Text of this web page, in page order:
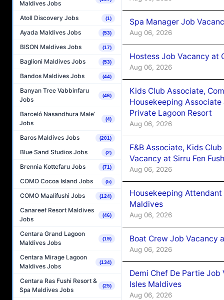
Maldives Jobs
Atoll Discovery Jobs (1)
Ayada Maldives Jobs (53)
BISON Maldives Jobs (17)
Baglioni Maldives Jobs (53)
Bandos Maldives Jobs (44)
Banyan Tree Vabbinfaru
Jobs
(46)
Barceló Nasandhura Male’
Jobs
(4)
Baros Maldives Jobs (201)
Blue Sand Studios Jobs (2)
Brennia Kottefaru Jobs (71)
COMO Cocoa Island Jobs (5)
COMO Maalifushi Jobs (124)
Canareef Resort Maldives
Jobs
(46)
Centara Grand Lagoon
Maldives Jobs
(19)
Centara Mirage Lagoon
Maldives Jobs
(134)
Centara Ras Fushi Resort &
Spa Maldives Jobs
(25)
Spa Manager Job
Aug 06, 2026
Hostess Job Vacancy at
Aug 06, 2026
Kids Club Associate,
Housekeeping Associate
Private Lagoon Resort
Aug 06, 2026
F&B Associate, Kids
Vacancy at Sirru Fen
Aug 06, 2026
Housekeeping
Maldives
Aug 06, 2026
Boat Crew Job Vacancy
Aug 06, 2026
Demi Chef De Partie
Isles Maldives
Aug 06, 2026